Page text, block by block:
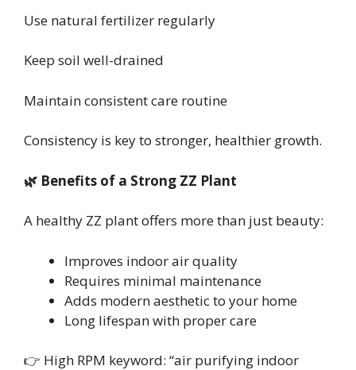
Use natural fertilizer regularly
Keep soil well-drained
Maintain consistent care routine
Consistency is key to stronger, healthier growth.
🌿 Benefits of a Strong ZZ Plant
A healthy ZZ plant offers more than just beauty:
Improves indoor air quality
Requires minimal maintenance
Adds modern aesthetic to your home
Long lifespan with proper care
👉 High RPM keyword: “air purifying indoor